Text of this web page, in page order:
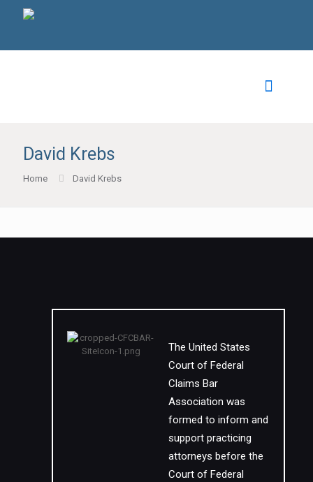
David Krebs
Home David Krebs
The United States
Court of Federal
Claims Bar
Association was
formed to inform and
support practicing
attorneys before the
Court of Federal